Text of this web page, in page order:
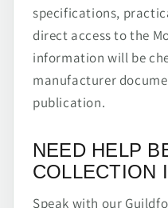
specifications,
direct access to the
information will be
manufacturer
publication.
NEED HELP
COLLECTION
Speak with our